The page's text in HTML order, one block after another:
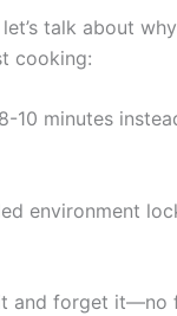
talk about
cooking:
10 minutes
environment
and forget it—no